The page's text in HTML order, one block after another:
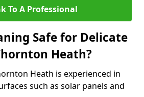
To A Professional
Safe for Delicate
Heath?
Heath is experienced in
such as solar panels and